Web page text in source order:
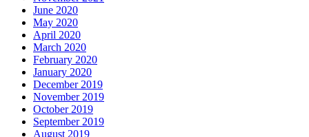
June 2020
May 2020
April 2020
March 2020
February 2020
January 2020
December 2019
November 2019
October 2019
September 2019
August 2019